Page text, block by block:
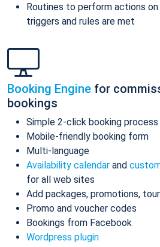
Routines to perform actions
triggers and rules are met
Booking Engine for
bookings
Simple 2-click booking process
Mobile-friendly booking form
Multi-language
Availability calendar and
for all web sites
Add packages, promotions,
Promo and voucher codes
Bookings from Facebook
Wordpress plugin